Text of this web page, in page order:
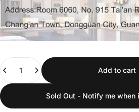
Quantity
Add to cart
Sold Out - Notify me when